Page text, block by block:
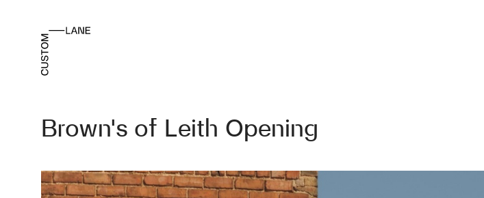
Brown’s of Leith Opening